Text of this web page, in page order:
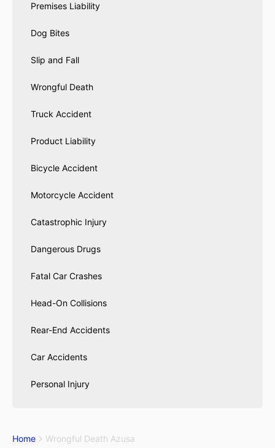
Premises Liability
Dog Bites
Slip and Fall
Wrongful Death
Truck Accident
Product Liability
Bicycle Accident
Motorcycle Accident
Catastrophic Injury
Dangerous Drugs
Fatal Car Crashes
Head-On Collisions
Rear-End Accidents
Car Accidents
Personal Injury
Home Wrongful Death Azusa